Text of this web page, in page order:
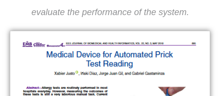
evaluate the performance of the system.